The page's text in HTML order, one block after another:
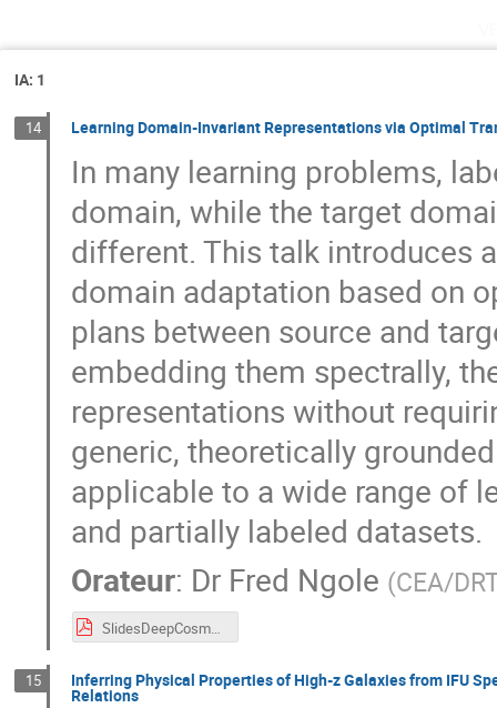
IA: 1
14 Learning Domain-Invariant Representations via Optimal
In many learning problems,
domain, while the target
different. This talk introduces
domain adaptation based on
plans between source and
embedding them spectrally,
representations without
generic, theoretically
applicable to a wide range of
and partially labeled datasets.
Orateur: Dr Fred Ngole (CEA/
SlidesDeepCosmoStatDaysFN.pdf
15 Inferring Physical Properties of High-z Galaxies from IFU
Relations